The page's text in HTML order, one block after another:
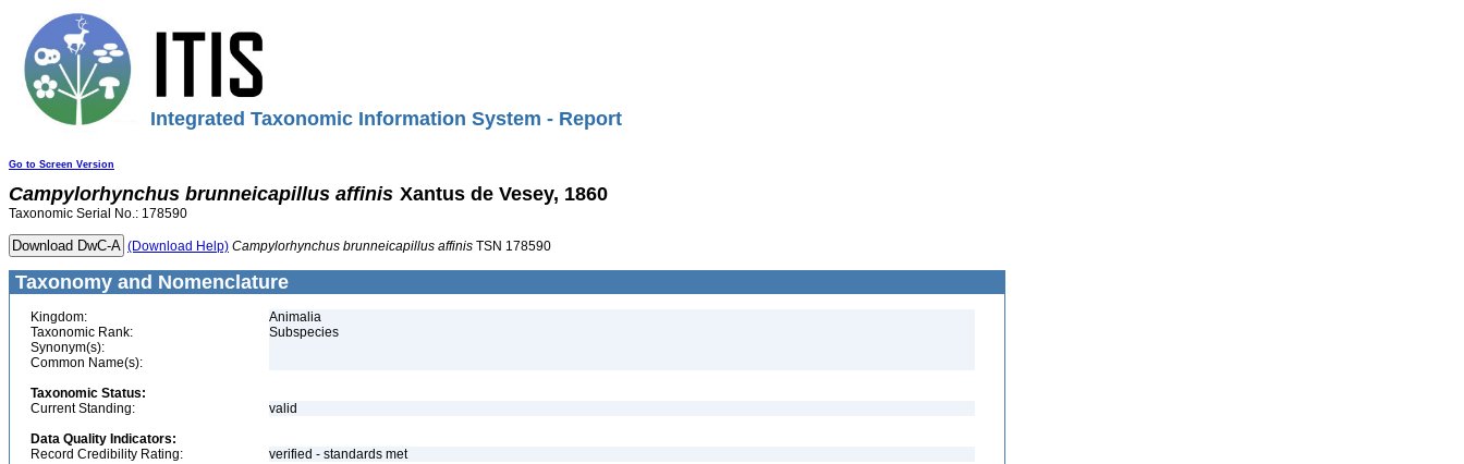
Integrated Taxonomic Information System - Report
Go to Screen Version
Campylorhynchus brunneicapillus affinis Xantus de Vesey, 1860
Taxonomic Serial No.: 178590
(Download Help) Campylorhynchus brunneicapillus affinis TSN 178590
Taxonomy and Nomenclature
Kingdom:
Animalia
Taxonomic Rank:
Subspecies
Synonym(s):
Common Name(s):
Taxonomic Status:
Current Standing:
valid
Data Quality Indicators:
Record Credibility Rating:
verified - standards met